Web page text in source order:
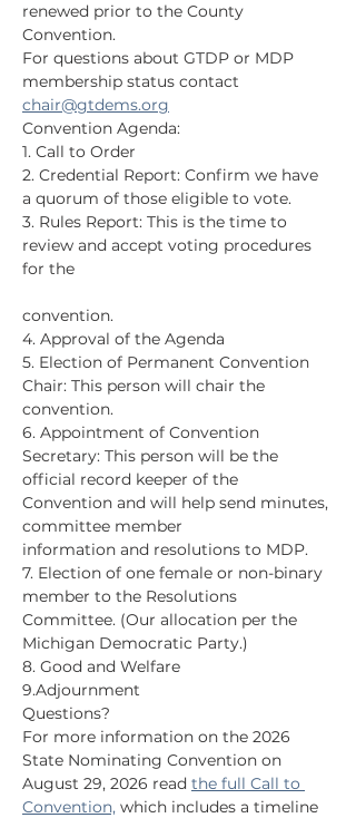
renewed prior to the County
Convention.
For questions about GTDP or MDP
membership status contact
chair@gtdems.org
Convention Agenda:
1. Call to Order
2. Credential Report: Confirm we have
a quorum of those eligible to vote.
3. Rules Report: This is the time to
review and accept voting procedures
for the
convention.
4. Approval of the Agenda
5. Election of Permanent Convention
Chair: This person will chair the
convention.
6. Appointment of Convention
Secretary: This person will be the
official record keeper of the
Convention and will help send minutes,
committee member
information and resolutions to MDP.
7. Election of one female or non-binary
member to the Resolutions
Committee. (Our allocation per the
Michigan Democratic Party.)
8. Good and Welfare
9.Adjournment
Questions?
For more information on the 2026
State Nominating Convention on
August 29, 2026 read the full Call to
Convention, which includes a timeline